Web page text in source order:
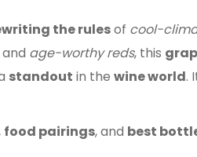
the rulesof cool-
and age-worthy reds, this
standout in the wine world.
food pairings, and best